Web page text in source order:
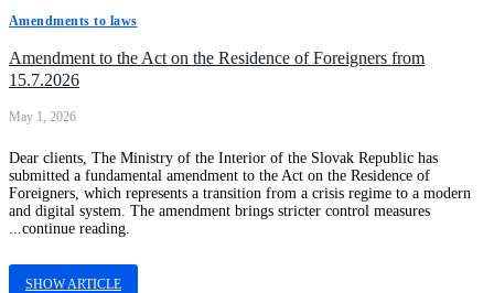
Amendments to laws
Amendment to the Act on the Residence of Foreigners from
15.7.2026
May 1, 2026
Dear clients, The Ministry of the Interior of the Slovak Republic has
submitted a fundamental amendment to the Act on the Residence of
Foreigners, which represents a transition from a crisis regime to a modern
and digital system. The amendment brings stricter control measures
...continue reading.
SHOW ARTICLE